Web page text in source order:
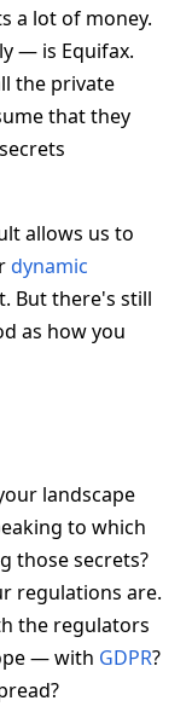
a lot of money.
— is Equifax.
the private
that they
allows us to
dynamic
But there's still
as how you
landscape
to which
those secrets?
regulations are.
the regulators
— with GDPR?